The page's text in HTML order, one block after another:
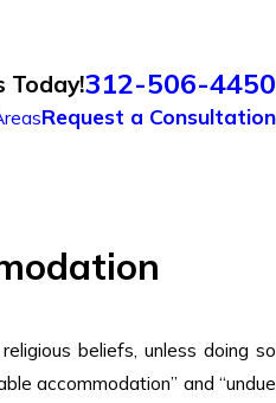
Today!312-506-4450
Request a Consultation
beliefs, unless doing so
accommodation” and “undue